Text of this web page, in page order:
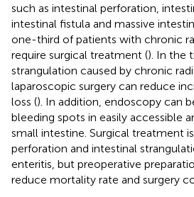
such as intestinal perforation,
intestinal fistula and massive
one-third of patients with chronic
require surgical treatment (). In the
strangulation caused by chronic
laparoscopic surgery can reduce
loss (). In addition, endoscopy can
bleeding spots in easily accessible
small intestine. Surgical treatment
perforation and intestinal
enteritis, but preoperative
reduce mortality rate and surgery